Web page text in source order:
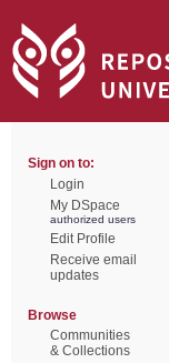
Sign on to:
Login
My DSpace
authorized users
Edit Profile
Receive email
updates
Browse
Communities
& Collections